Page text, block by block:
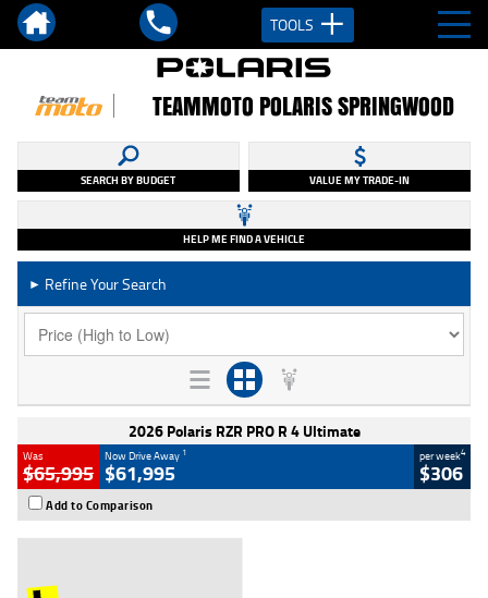
TOOLS
TEAMMOTO POLARIS SPRINGWOOD
SEARCH BY BUDGET VALUE MY TRADE-IN
HELP ME FIND A VEHICLE
► Refine Your Search
2026 Polaris RZR PRO R 4 Ultimate
Was
$65,995
Now Drive Away 1
$61,995
per week4
$306
Add to Comparison